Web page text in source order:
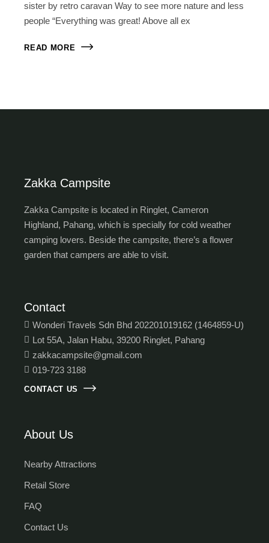
sister by retro caravan Way to see more nature and less
people “Everything was great! Above all ex
READ MORE
Zakka Campsite
Zakka Campsite is located in Ringlet, Cameron
Highland, Pahang, which is specially for cold weather
camping lovers. Beside the campsite, there’s a flower
garden that campers are able to visit.
Contact
Wonderi Travels Sdn Bhd 202201019162 (1464859-U)
Lot 55A, Jalan Habu, 39200 Ringlet, Pahang
zakkacampsite@gmail.com
019-723 3188
CONTACT US
About Us
Nearby Attractions
Retail Store
FAQ
Contact Us